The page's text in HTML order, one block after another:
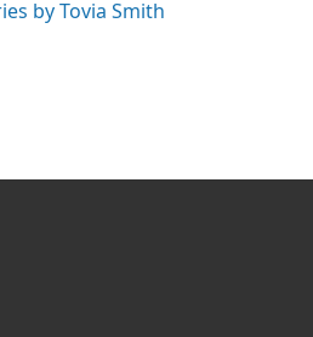
by Tovia Smith